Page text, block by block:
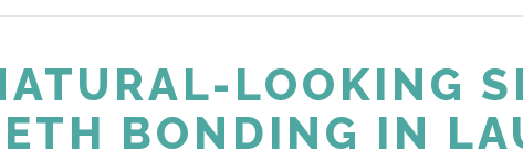
LOOKING
BONDING IN